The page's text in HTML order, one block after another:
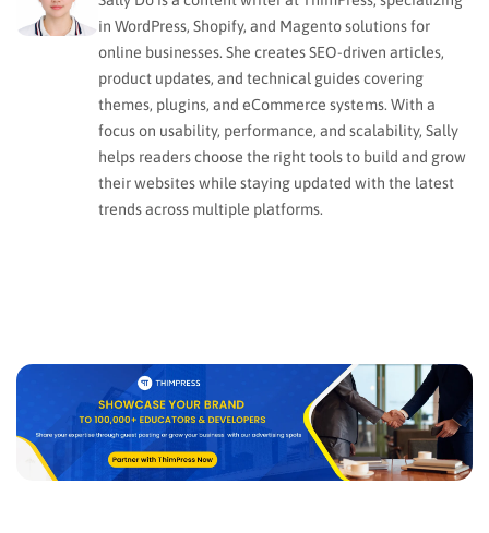
in WordPress, Shopify, and Magento solutions for
online businesses. She creates SEO-driven articles,
product updates, and technical guides covering
themes, plugins, and eCommerce systems. With a
focus on usability, performance, and scalability, Sally
helps readers choose the right tools to build and grow
their websites while staying updated with the latest
trends across multiple platforms.